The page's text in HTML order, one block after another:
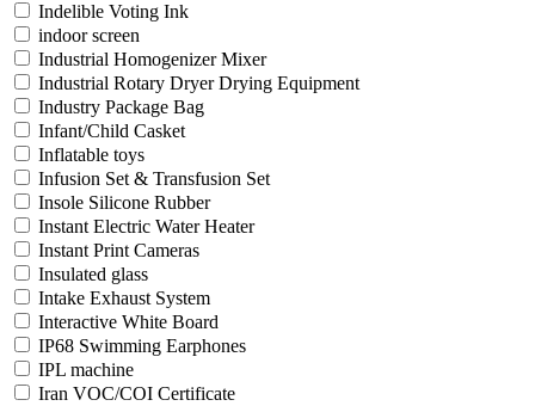
Indelible Voting Ink
indoor screen
Industrial Homogenizer Mixer
Industrial Rotary Dryer Drying Equipment
Industry Package Bag
Infant/Child Casket
Inflatable toys
Infusion Set & Transfusion Set
Insole Silicone Rubber
Instant Electric Water Heater
Instant Print Cameras
Insulated glass
Intake Exhaust System
Interactive White Board
IP68 Swimming Earphones
IPL machine
Iran VOC/COI Certificate